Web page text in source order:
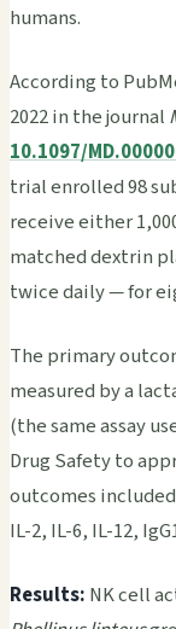
humans.
According to
2022 in the journal
10.1097/
trial enrolled 98
receive either
matched dextrin
twice daily — for
The primary
measured by a
(the same assay
Drug Safety to
outcomes
IL-2, IL-6, IL-12,
Results: NK cell